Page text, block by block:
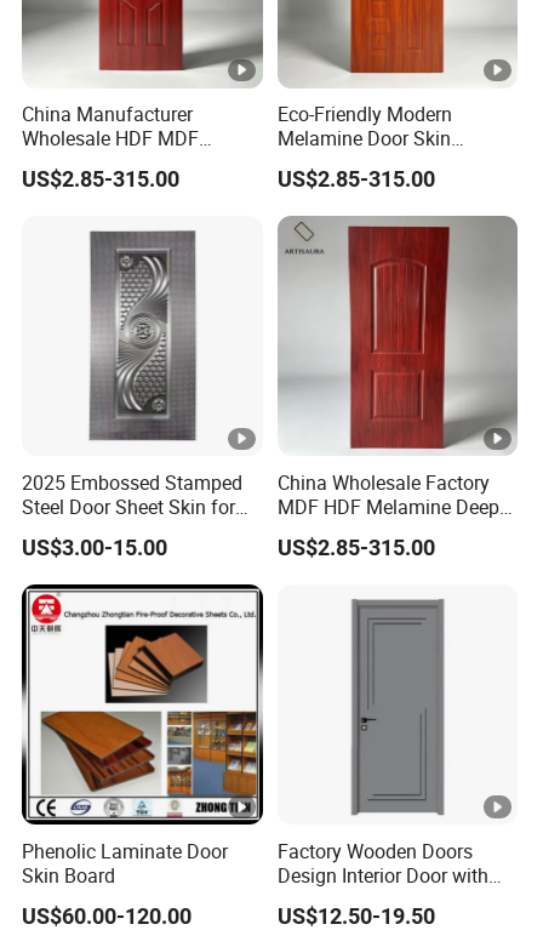
China Manufacturer
Wholesale HDF MDF
Melamine Moulded Door
Skin Design Decoration
US$2.85-315.00
Eco-Friendly Modern
Melamine Door Skin
Premium MDF/HDF
Plywood Wood Grain
Veneer Finish Waterproof
for Hotel Bedroom/Villa Use
US$2.85-315.00
2025 Embossed Stamped
Steel Door Sheet Skin for
Security Door
US$3.00-15.00
China Wholesale Factory
MDF HDF Melamine Deep
Moulded Door Skin Wood
Grain Waterproof for
US$2.85-315.00
Phenolic Laminate Door
Skin Board
US$60.00-120.00
Factory Wooden Doors
Design Interior Door with
Glass
US$12.50-19.50